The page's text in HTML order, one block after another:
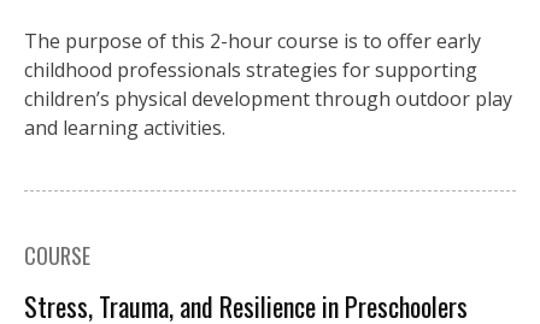
The purpose of this 2-hour course is to offer early
childhood professionals strategies for supporting
children’s physical development through outdoor play
and learning activities.
COURSE
Stress, Trauma, and Resilience in Preschoolers